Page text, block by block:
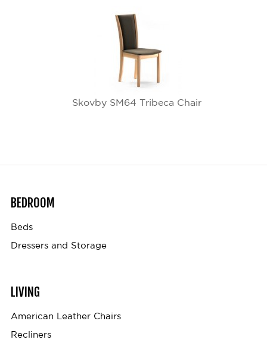
Skovby SM64 Tribeca Chair
BEDROOM
Beds
Dressers and Storage
LIVING
American Leather Chairs
Recliners